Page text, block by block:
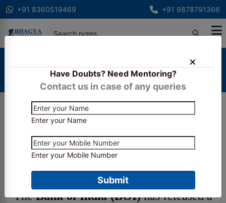
+91 8360519469 +91 9878791366
Have Doubts? Need Mentoring?
Contact us in case of any queries
Enter your Name
Enter your Mobile Number
Submit
Bank of India SO Recruitment 2025 Notification
Out
Bank of India SO
Recruitment 2025
Notification Out
TheBank of India (BOI)has released a